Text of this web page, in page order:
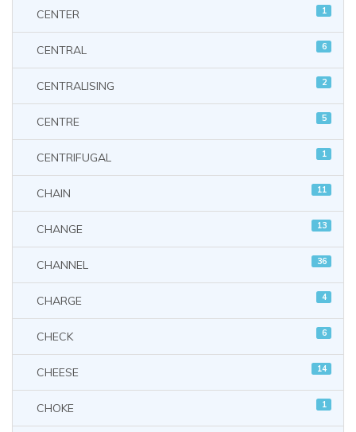
CENTER 1
CENTRAL 6
CENTRALISING 2
CENTRE 5
CENTRIFUGAL 1
CHAIN 11
CHANGE 13
CHANNEL 36
CHARGE 4
CHECK 6
CHEESE 14
CHOKE 1